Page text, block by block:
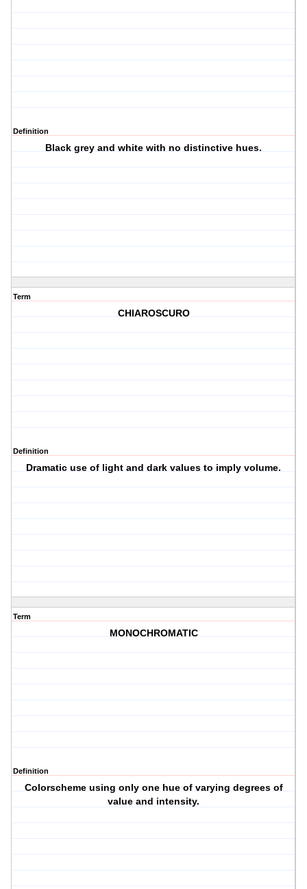
Definition
Black grey and white with no distinctive hues.
Term
CHIAROSCURO
Definition
Dramatic use of light and dark values to imply volume.
Term
MONOCHROMATIC
Definition
Colorscheme using only one hue of varying degrees of
value and intensity.